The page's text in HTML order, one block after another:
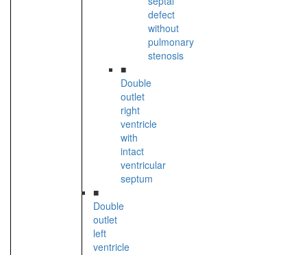
defect
without
pulmonary
stenosis
■
Double
outlet
right
ventricle
with
intact
ventricular
septum
■
Double
outlet
left
ventricle